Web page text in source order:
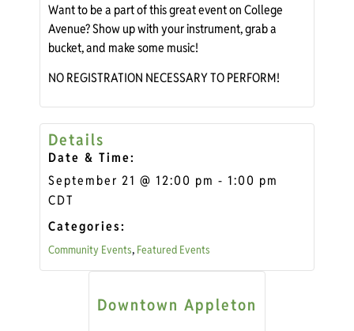
Want to be a part of this great event on College
Avenue? Show up with your instrument, grab a
bucket, and make some music!
NO REGISTRATION NECESSARY TO PERFORM!
Details
Date & Time:
September 21 @ 12:00 pm - 1:00 pm
CDT
Categories:
Community Events, Featured Events
Downtown Appleton